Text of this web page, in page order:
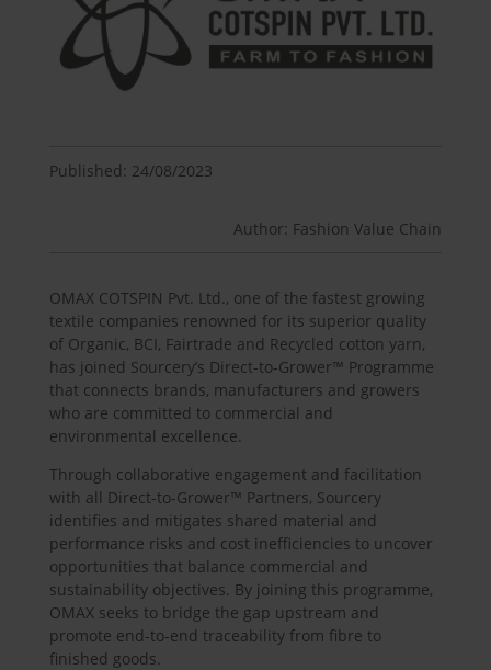
Published: 24/08/2023
Author: Fashion Value Chain
OMAX COTSPIN Pvt. Ltd., one of the fastest growing
textile companies renowned for its superior quality
of Organic, BCI, Fairtrade and Recycled cotton yarn,
has joined Sourcery’s Direct-to-Grower™ Programme
that connects brands, manufacturers and growers
who are committed to commercial and
environmental excellence.
Through collaborative engagement and facilitation
with all Direct-to-Grower™ Partners, Sourcery
identifies and mitigates shared material and
performance risks and cost inefficiencies to uncover
opportunities that balance commercial and
sustainability objectives. By joining this programme,
OMAX seeks to bridge the gap upstream and
promote end-to-end traceability from fibre to
finished goods.